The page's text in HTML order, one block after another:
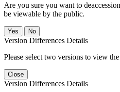
Are you sure you want to
be viewable by the public.
No
Version Differences Details
Please select two versions to view
Close
Version Differences Details